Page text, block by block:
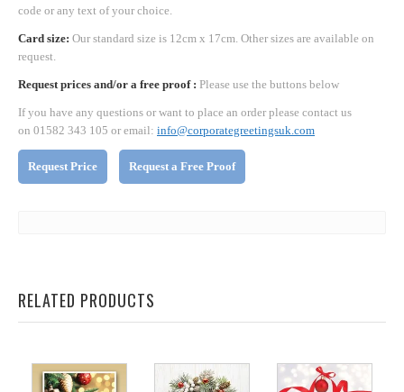
code or any text of your choice.
Card size: Our standard size is 12cm x 17cm. Other sizes are available on
request.
Request prices and/or a free proof : Please use the buttons below
If you have any questions or want to place an order please contact us
on 01582 343 105 or email: info@corporategreetingsuk.com
Request Price Request a Free Proof
RELATED PRODUCTS